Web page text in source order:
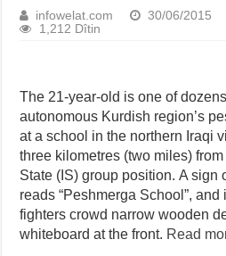
infowelat.com 30/06/2015
1,212 Dîtin
The 21-year-old is one of
autonomous Kurdish region’s
at a school in the northern Iraqi
three kilometres (two miles)
State (IS) group position. A sign
reads “Peshmerga School”,
fighters crowd narrow wooden
whiteboard at the front. Read